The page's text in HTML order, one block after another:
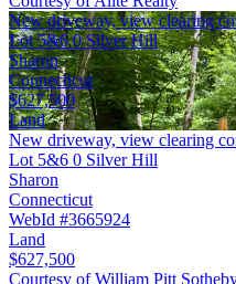
New driveway, view clearing
Lot 5&6 0 Silver Hill
Sharon
Connecticut
$627,500
Land
New driveway, view clearing
Lot 5&6 0 Silver Hill
Sharon
Connecticut
WebId #3665924
Land
$627,500
Courtesy of William Pitt